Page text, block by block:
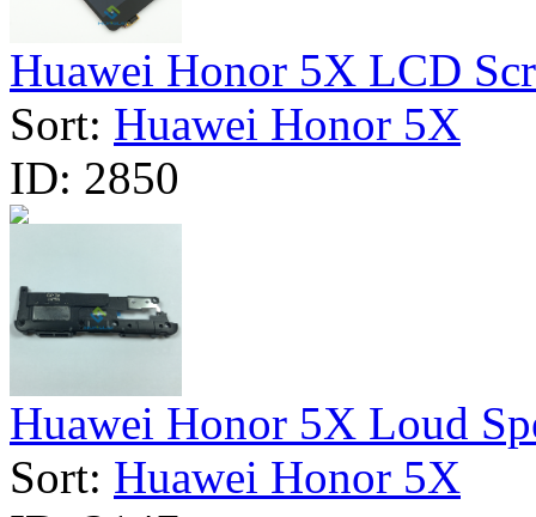
Huawei Honor 5X LCD
Sort: Huawei Honor 5X
ID: 2850
Huawei Honor 5X Loud
Sort: Huawei Honor 5X